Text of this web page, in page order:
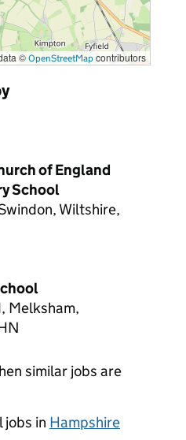
© OpenStreetMap contributors
of England
School
Wiltshire,
Melksham,
similar jobs are
jobs in Hampshire